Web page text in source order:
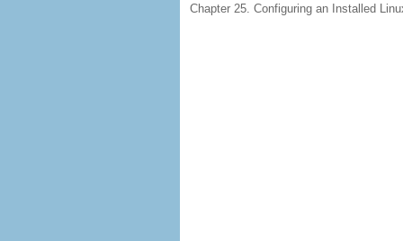
Chapter 25. Configuring an Installed